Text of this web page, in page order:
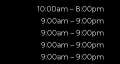
10:00am – 8:00pm
9:00am – 9:00pm
9:00am – 9:00pm
9:00am – 9:00pm
9:00am – 9:00pm